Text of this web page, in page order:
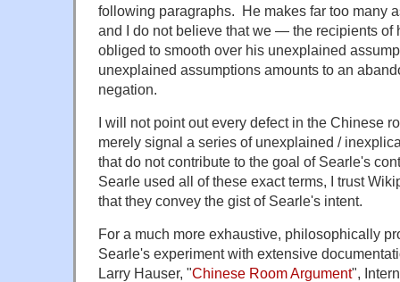
following paragraphs. He makes far too many
and I do not believe that we — the recipients
obliged to smooth over his unexplained
unexplained assumptions amounts to an
negation.
I will not point out every defect in the Chinese
merely signal a series of unexplained /
that do not contribute to the goal of Searle's
Searle used all of these exact terms, I trust
that they convey the gist of Searle's intent.
For a much more exhaustive, philosophically
Searle's experiment with extensive
Larry Hauser, "Chinese Room Argument",